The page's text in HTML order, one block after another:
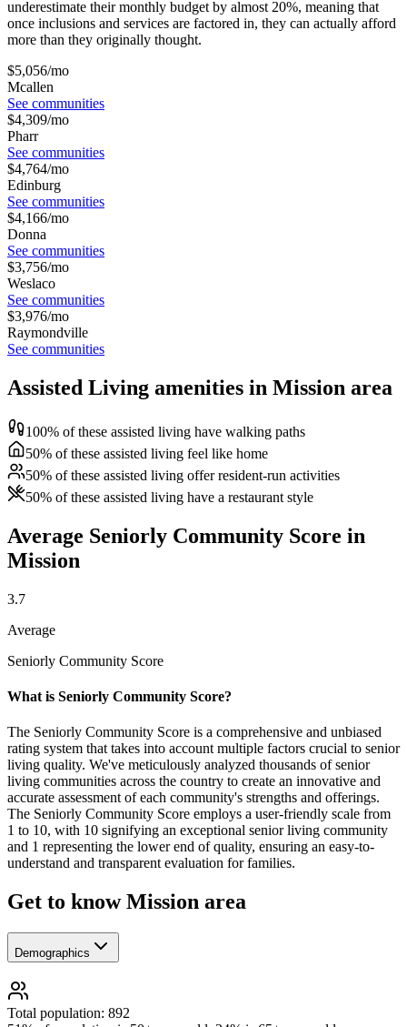
underestimate their monthly budget by almost 20%, meaning that
once inclusions and services are factored in, they can actually afford
more than they originally thought.
$5,056/mo
Mcallen
See communities
$4,309/mo
Pharr
See communities
$4,764/mo
Edinburg
See communities
$4,166/mo
Donna
See communities
$3,756/mo
Weslaco
See communities
$3,976/mo
Raymondville
See communities
Assisted Living amenities in Mission area
100% of these assisted living have walking paths
50% of these assisted living feel like home
50% of these assisted living offer resident-run activities
50% of these assisted living have a restaurant style
Average Seniorly Community Score in
Mission
3.7
Average
Seniorly Community Score
What is Seniorly Community Score?
The Seniorly Community Score is a comprehensive and unbiased
rating system that takes into account multiple factors crucial to senior
living quality. We've meticulously analyzed thousands of senior
living communities across the country to create an innovative and
accurate assessment of each community's strengths and offerings.
The Seniorly Community Score employs a user-friendly scale from
1 to 10, with 10 signifying an exceptional senior living community
and 1 representing the lower end of quality, ensuring an easy-to-
understand and transparent evaluation for families.
Get to know Mission area
Demographics
Total population: 892